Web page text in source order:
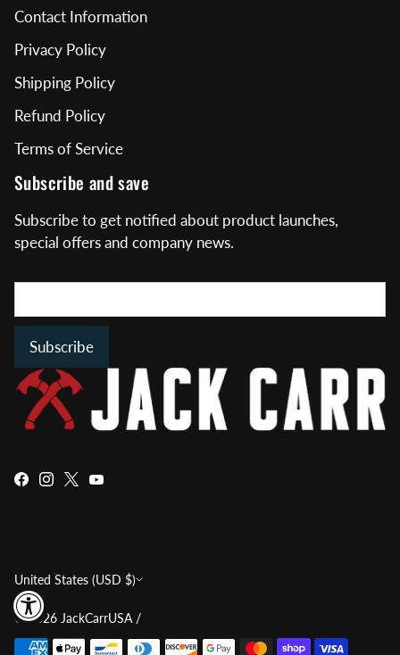
Contact Information
Privacy Policy
Shipping Policy
Refund Policy
Terms of Service
Subscribe and save
Subscribe to get notified about product launches,
special offers and company news.
Subscribe
Currency
United States (USD $)
© 2026 JackCarrUSA /